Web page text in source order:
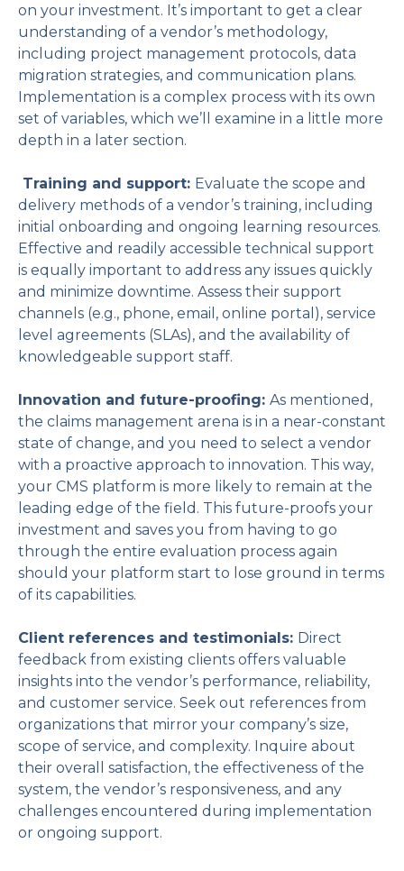
on your investment. It’s important to get a clear
understanding of a vendor’s methodology,
including project management protocols, data
migration strategies, and communication plans.
Implementation is a complex process with its own
set of variables, which we’ll examine in a little more
depth in a later section.
Training and support: Evaluate the scope and
delivery methods of a vendor’s training, including
initial onboarding and ongoing learning resources.
Effective and readily accessible technical support
is equally important to address any issues quickly
and minimize downtime. Assess their support
channels (e.g., phone, email, online portal), service
level agreements (SLAs), and the availability of
knowledgeable support staff.
Innovation and future-proofing: As mentioned,
the claims management arena is in a near-constant
state of change, and you need to select a vendor
with a proactive approach to innovation. This way,
your CMS platform is more likely to remain at the
leading edge of the field. This future-proofs your
investment and saves you from having to go
through the entire evaluation process again
should your platform start to lose ground in terms
of its capabilities.
Client references and testimonials: Direct
feedback from existing clients offers valuable
insights into the vendor’s performance, reliability,
and customer service. Seek out references from
organizations that mirror your company’s size,
scope of service, and complexity. Inquire about
their overall satisfaction, the effectiveness of the
system, the vendor’s responsiveness, and any
challenges encountered during implementation
or ongoing support.